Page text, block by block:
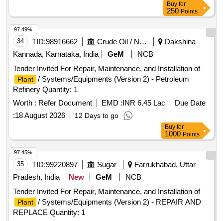
Buy for
250 Points
34 TID:98916662 Crude Oil / Natural Gas / Mineral Fuels
Dakshina
Kannada, Karnataka, India
GeM
NCB
Tender Invited For Repair, Maintenance, and Installation of
Plant / Systems/Equipments (Version 2) - Petroleum
Refinery Quantity: 1
Worth : Refer Document EMD :INR 6.45 Lac
Due Date
:18 August 2026 12 Days to go
97.49%
Buy for
1000 Points
35 TID:99220897 Sugar
Farrukhabad, Uttar
Pradesh, India
New GeM
NCB
Tender Invited For Repair, Maintenance, and Installation of
Plant / Systems/Equipments (Version 2) - REPAIR AND
REPLACE Quantity: 1
97.45%